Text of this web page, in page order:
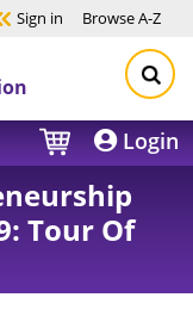
Sign in BrowseA-Z
Login
Tour Of